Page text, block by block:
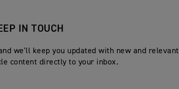
IN TOUCH
we'll keep you updated with new and relevant
content directly to your inbox.